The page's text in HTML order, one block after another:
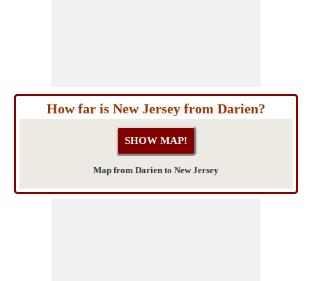
How far is New Jersey from Darien?
Map from Darien to New Jersey